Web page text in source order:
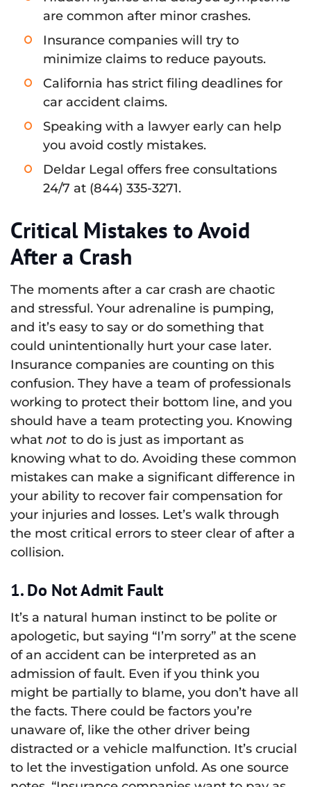
are common after minor crashes.
Insurance companies will try to
minimize claims to reduce payouts.
California has strict filing deadlines for
car accident claims.
Speaking with a lawyer early can help
you avoid costly mistakes.
Deldar Legal offers free consultations
24/7 at (844) 335-3271.
Critical Mistakes to Avoid
After a Crash
The moments after a car crash are chaotic
and stressful. Your adrenaline is pumping,
and it’s easy to say or do something that
could unintentionally hurt your case later.
Insurance companies are counting on this
confusion. They have a team of professionals
working to protect their bottom line, and you
should have a team protecting you. Knowing
what not to do is just as important as
knowing what to do. Avoiding these common
mistakes can make a significant difference in
your ability to recover fair compensation for
your injuries and losses. Let’s walk through
the most critical errors to steer clear of after a
collision.
1. Do Not Admit Fault
It’s a natural human instinct to be polite or
apologetic, but saying “I’m sorry” at the scene
of an accident can be interpreted as an
admission of fault. Even if you think you
might be partially to blame, you don’t have all
the facts. There could be factors you’re
unaware of, like the other driver being
distracted or a vehicle malfunction. It’s crucial
to let the investigation unfold. As one source